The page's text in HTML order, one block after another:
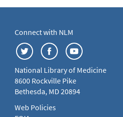
Connect with NLM
National Library of Medicine
8600 Rockville Pike
Bethesda, MD 20894
Web Policies